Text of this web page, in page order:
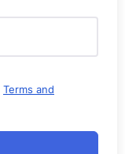
Terms and